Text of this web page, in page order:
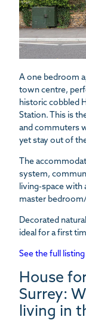
A one bedroom
town centre,
historic cobbled
Station. This is
and commuters
yet stay out of
The
system,
living-space
master bedroom/
Decorated
ideal for a first
See the full
House
Surrey:
living in